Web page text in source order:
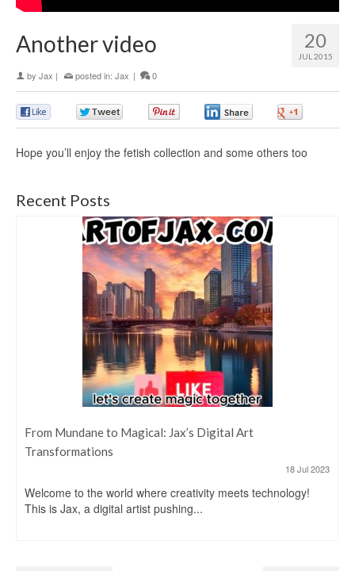
20
JUL 2015
Another video
by Jax | posted in: Jax | 0
Hope you’ll enjoy the fetish collection and some others too
Recent Posts
From Mundane to Magical: Jax’s Digital Art
Transformations
18 Jul 2023
Welcome to the world where creativity meets technology!
This is Jax, a digital artist pushing...